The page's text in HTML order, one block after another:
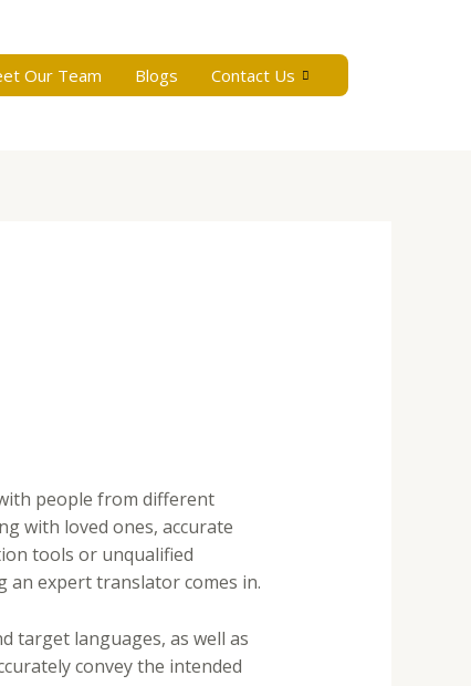
Our Team Blogs Contact Us
people from different
with loved ones, accurate
tools or unqualified
an expert translator comes in.
target languages, as well as
convey the intended